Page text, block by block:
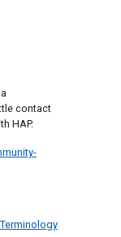
contact
HAP.
Terminology